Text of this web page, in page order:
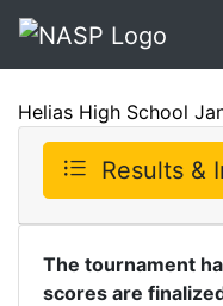
Helias High School
Results &
The tournament
scores are